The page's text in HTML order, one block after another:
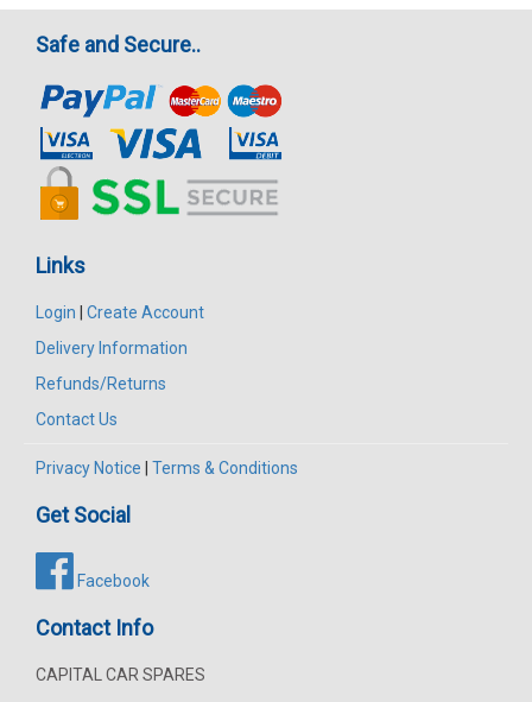
Safe and Secure..
Links
Login | Create Account
Delivery Information
Refunds/Returns
Contact Us
Privacy Notice | Terms & Conditions
Get Social
Facebook
Contact Info
CAPITAL CAR SPARES